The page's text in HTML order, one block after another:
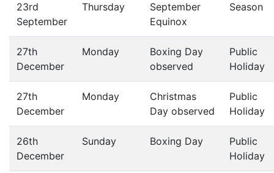
23rd
September
Thursday
September
Equinox
Season
27th
December
Monday
Boxing Day
observed
Public
Holiday
27th
December
Monday
Christmas
Day observed
Public
Holiday
26th
December
Sunday Boxing Day
Public
Holiday